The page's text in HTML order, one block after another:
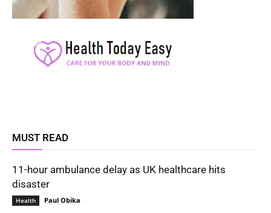
MUST READ
11-hour ambulance delay as UK healthcare hits
disaster
Health Paul Obika -